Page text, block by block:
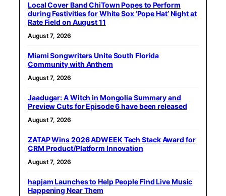
Local Cover Band ChiTown Popes to Perform
during Festivities for White Sox ‘Pope Hat’ Night at
Rate Field on August 11
August 7, 2026
Miami Songwriters Unite South Florida
Community with Anthem
August 7, 2026
Jaadugar: A Witch in Mongolia Summary and
Preview Cuts for Episode 6 have been released
August 7, 2026
ZATAP Wins 2026 ADWEEK Tech Stack Award for
CRM Product/Platform Innovation
August 7, 2026
hapjam Launches to Help People Find Live Music
Happening Near Them